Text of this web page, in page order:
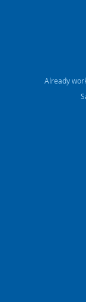
Already